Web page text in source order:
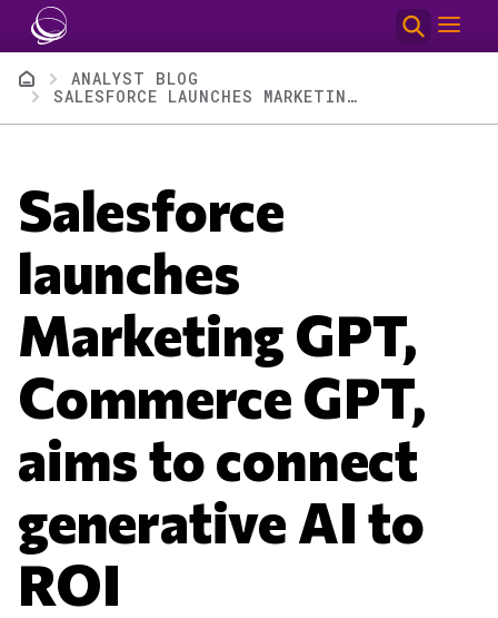
Skip to main content
BreadcrumbANALYST BLOG
SALESFORCE LAUNCHES MARKETING GPT, COMMERCE GPT, AIMS TO CONNECT GENERATIVE AI TO ROI
Salesforce
launches
Marketing GPT,
Commerce GPT,
aims to connect
generative AI to
ROI